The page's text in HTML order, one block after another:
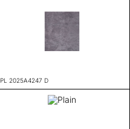
PL 2025A4247 D